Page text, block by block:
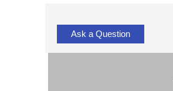
Ask a Question